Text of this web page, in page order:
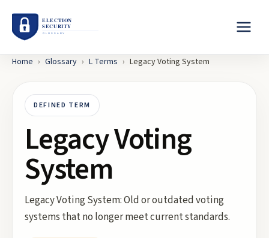
Home › Glossary › L Terms › Legacy Voting System
DEFINED TERM
Legacy Voting
System
Legacy Voting System: Old or outdated voting
systems that no longer meet current standards.